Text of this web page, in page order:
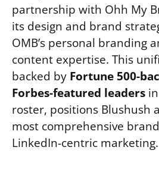
partnership with Ohh My
its design and brand
OMB’s personal branding
content expertise. This
backed by Fortune 500-
Forbes-featured leaders
roster, positions Blushush
most comprehensive
LinkedIn-centric marketing.